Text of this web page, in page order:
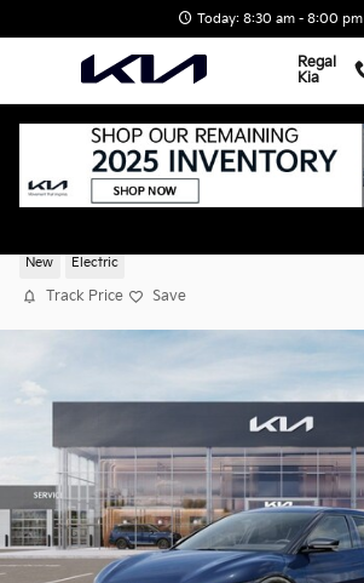
Today: 8:30 am - 8:00 pm
Regal
Kia
New Electric
Track Price Save